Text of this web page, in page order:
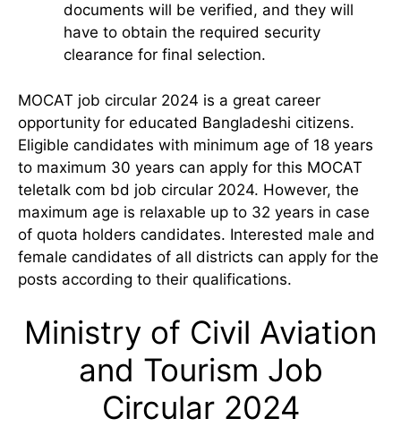
documents will be verified, and they will
have to obtain the required security
clearance for final selection.
MOCAT job circular 2024 is a great career
opportunity for educated Bangladeshi citizens.
Eligible candidates with minimum age of 18 years
to maximum 30 years can apply for this MOCAT
teletalk com bd job circular 2024. However, the
maximum age is relaxable up to 32 years in case
of quota holders candidates. Interested male and
female candidates of all districts can apply for the
posts according to their qualifications.
Ministry of Civil Aviation
and Tourism Job
Circular 2024